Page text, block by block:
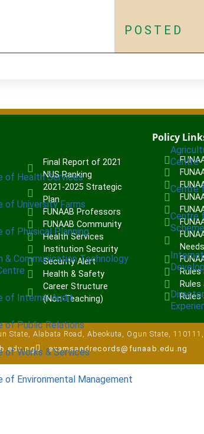
of Health Services
of University Farms
of Physical Planning
& Communication Technology
of Internal Audit
of Public Relations
of Works & Services
of Environmental Management
Centre
Centre
Centre
POSTED
Final Report of 2021
NUS Ranking
2021-2025 Strategic
Plan
FUNAAB Professors
FUNAAB Community
Health Services
Institution Security
Security Alert
Health & Safety
Career Structure
(Non-Teaching)
Policy
Needs
Rules
State, Alabata Road, Abeokuta, Ogun State,
examsandrecords@funaab.edu.ng